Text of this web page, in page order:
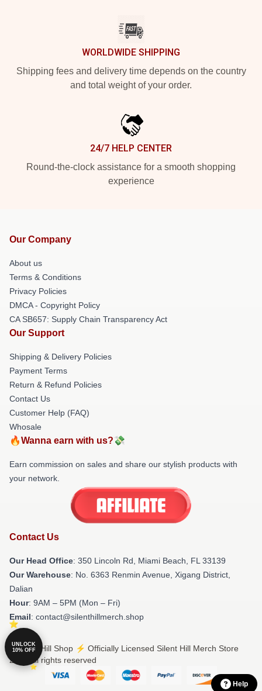
WORLDWIDE SHIPPING
Shipping fees and delivery time depends on the country
and total weight of your order.
24/7 HELP CENTER
Round-the-clock assistance for a smooth shopping
experience
Our Company
About us
Terms & Conditions
Privacy Policies
DMCA - Copyright Policy
CA SB657: Supply Chain Transparency Act
Our Support
Shipping & Delivery Policies
Payment Terms
Return & Refund Policies
Contact Us
Customer Help (FAQ)
Whosale
🔥Wanna earn with us?💸
Earn commission on sales and share our stylish products with
your network.
Contact Us
Our Head Office: 350 Lincoln Rd, Miami Beach, FL 33139
Our Warehouse: No. 6363 Renmin Avenue, Xigang District,
Dalian
Hour: 9AM – 5PM (Mon – Fri)
Email: contact@silenthillmerch.shop
© Silent Hill Shop ⚡️ Officially Licensed Silent Hill Merch Store
2026 all rights reserved
Help
UNLOCK
10% OFF